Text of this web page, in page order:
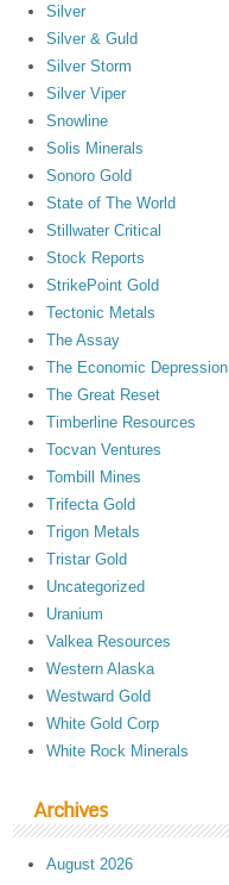
Silver
Silver & Guld
Silver Storm
Silver Viper
Snowline
Solis Minerals
Sonoro Gold
State of The World
Stillwater Critical
Stock Reports
StrikePoint Gold
Tectonic Metals
The Assay
The Economic Depression
The Great Reset
Timberline Resources
Tocvan Ventures
Tombill Mines
Trifecta Gold
Trigon Metals
Tristar Gold
Uncategorized
Uranium
Valkea Resources
Western Alaska
Westward Gold
White Gold Corp
White Rock Minerals
Archives
August 2026